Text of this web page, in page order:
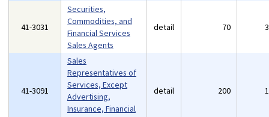
41-3031
Securities,
Commodities, and
Financial Services
Sales Agents
detail 70
41-3091
Sales
Representatives of
Services, Except
Advertising,
Insurance, Financial
detail 200